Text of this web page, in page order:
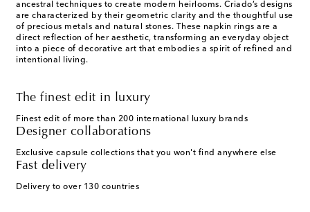
ancestral techniques to create modern heirlooms. Criado’s designs
are characterized by their geometric clarity and the thoughtful use
of precious metals and natural stones. These napkin rings are a
direct reflection of her aesthetic, transforming an everyday object
into a piece of decorative art that embodies a spirit of refined and
intentional living.
The finest edit in luxury
Finest edit of more than 200 international luxury brands
Designer collaborations
Exclusive capsule collections that you won't find anywhere else
Fast delivery
Delivery to over 130 countries